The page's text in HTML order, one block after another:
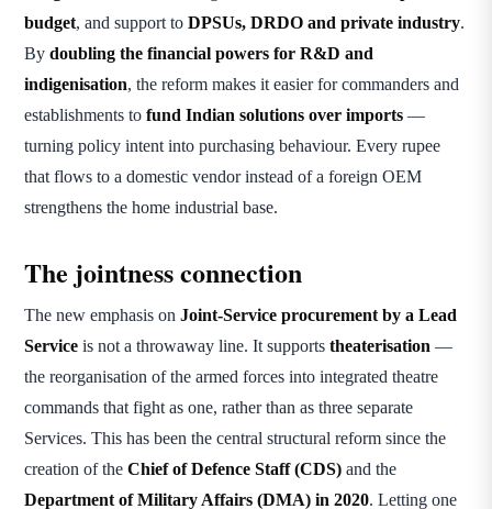
budget, and support to DPSUs, DRDO and private industry.
By doubling the financial powers for R&D and
indigenisation, the reform makes it easier for commanders and
establishments to fund Indian solutions over imports —
turning policy intent into purchasing behaviour. Every rupee
that flows to a domestic vendor instead of a foreign OEM
strengthens the home industrial base.
The jointness connection
The new emphasis on Joint-Service procurement by a Lead
Service is not a throwaway line. It supports theaterisation —
the reorganisation of the armed forces into integrated theatre
commands that fight as one, rather than as three separate
Services. This has been the central structural reform since the
creation of the Chief of Defence Staff (CDS) and the
Department of Military Affairs (DMA) in 2020. Letting one